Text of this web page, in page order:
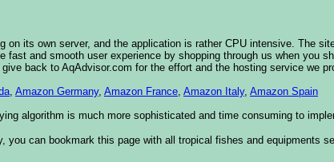
on its own server, and the application is rather CPU intensive. The
and smooth user experience by shopping through us when you
back to AqAdvisor.com for the effort and the hosting service we
, Amazon Germany, Amazon France, Amazon Italy, Amazon Spain
algorithm is much more sophisticated and time consuming to
can bookmark this page with all tropical fishes and equipments